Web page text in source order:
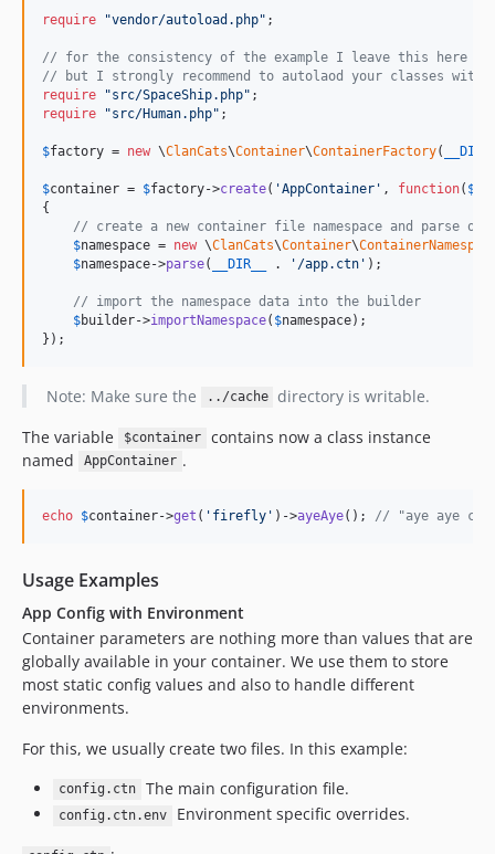
require "vendor/autoload.php" ;
// for the consistency of the example I leave this here
// but I strongly recommend to autolaod your classes with
require
"src/SpaceShip.php"
require
"src/Human.php" ;
$factory = new \ClanCats\Container\ContainerFactory(
$container = $factory->create( 'AppContainer ' , function( $
{
// create a new container file namespace and parse
$namespace = new \ClanCats\Container\
$namespace->parse( __DIR__ . ' /app.ctn ' );
// import the namespace data into the builder
$builder->importNamespace( $namespace);
});
Note: Make sure the ../cache directory is writable.
The variable
$container
contains now a class instance
named
AppContainer .
echo $container->get ( ' firefly ' )->ayeAye(); // "aye aye
Usage Examples
App Config with Environment
Container parameters are nothing more than values that are
globally available in your container. We use them to store
most static config values and also to handle different
environments.
For this, we usually create two files. In this example:
config.ctn The main configuration file.
config.ctn.env Environment specific overrides.